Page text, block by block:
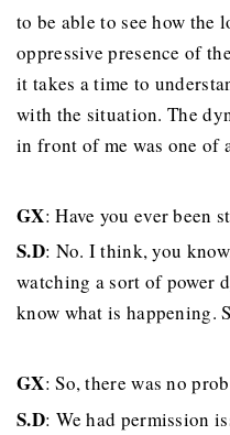
to be able to see how the
oppressive presence of
it takes a time to
with the situation. The
in front of me was one of
GX: Have you ever been
S.D: No. I think, you
watching a sort of power
know what is happening.
GX: So, there was no
S.D: We had permission